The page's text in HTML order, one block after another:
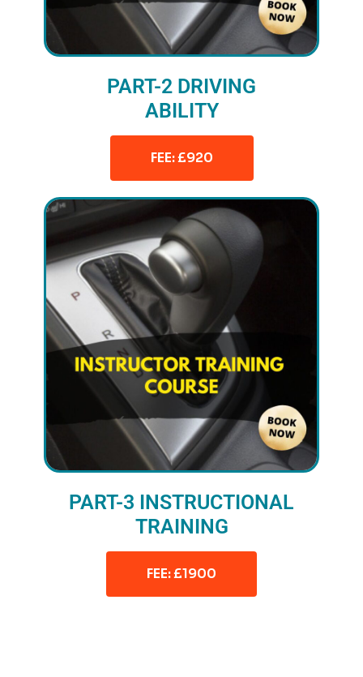
PART-2 DRIVING
ABILITY
FEE: £920
PART-3 INSTRUCTIONAL
TRAINING
FEE: £1900